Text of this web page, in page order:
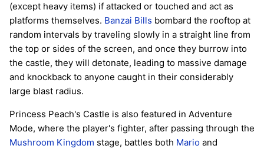
(except heavy items) if attacked or touched and act as
platforms themselves. Banzai Bills bombard the rooftop at
random intervals by traveling slowly in a straight line from
the top or sides of the screen, and once they burrow into
the castle, they will detonate, leading to massive damage
and knockback to anyone caught in their considerably
large blast radius.
Princess Peach's Castle is also featured in Adventure
Mode, where the player's fighter, after passing through the
Mushroom Kingdom stage, battles both Mario and